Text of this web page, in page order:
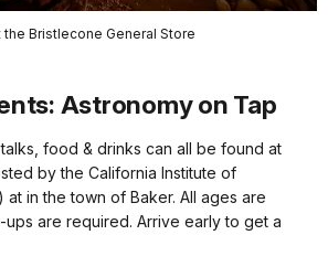
Bristlecone General Store
Astronomy on Tap
food & drinks can all be found at
by the California Institute of
in the town of Baker. All ages are
are required. Arrive early to get a